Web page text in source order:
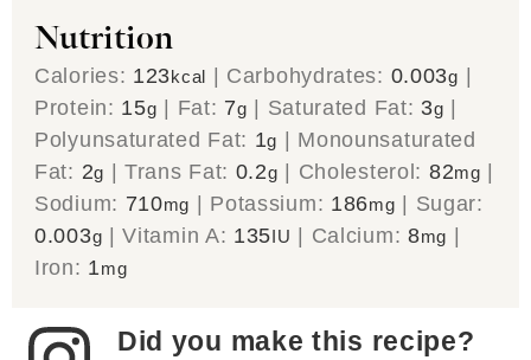
Nutrition
Calories: 123kcal Carbohydrates: 0.003g
Protein: 15g Fat: 7g Saturated Fat: 3g
Polyunsaturated Fat: 1g
Monounsaturated
Fat: 2g |Trans Fat: 0.2g Cholesterol: 82mg
Sodium: 710mg Potassium: 186mg
Sugar:
0.003g |Vitamin A: 135IU Calcium:8mg
Iron: 1mg
Did you make this recipe?